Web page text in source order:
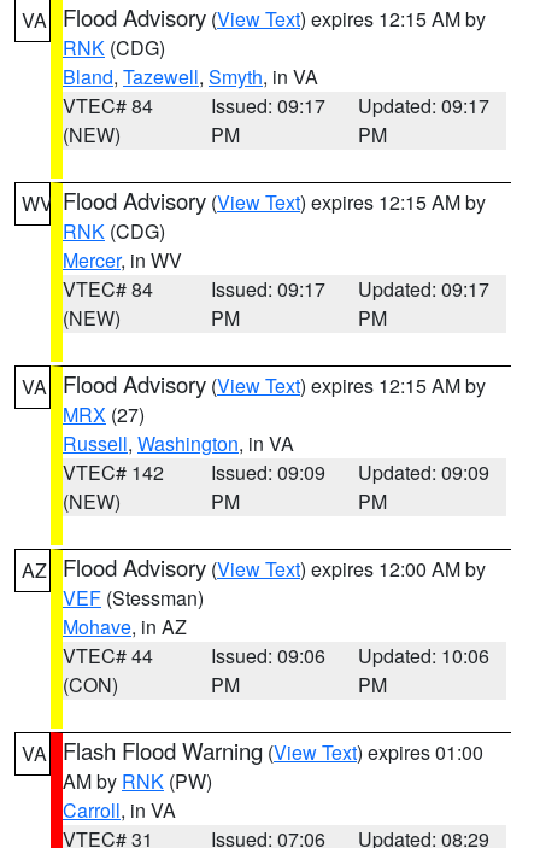
VA Flood Advisory (View Text) expires 12:15 AM by
RNK (CDG)
Bland, Tazewell, Smyth, in VA
VTEC# 84
(NEW)
Issued: 09:17
PM
Updated: 09:17
PM
WV Flood Advisory (View Text) expires 12:15 AM by
RNK (CDG)
Mercer, in WV
VTEC# 84
(NEW)
Issued: 09:17
PM
Updated: 09:17
PM
VA Flood Advisory (View Text) expires 12:15 AM by
MRX (27)
Russell, Washington, in VA
VTEC# 142
(NEW)
Issued: 09:09
PM
Updated: 09:09
PM
AZ Flood Advisory (View Text) expires 12:00 AM by
VEF (Stessman)
Mohave, in AZ
VTEC# 44
(CON)
Issued: 09:06
PM
Updated: 10:06
PM
VA Flash Flood Warning (View Text) expires 01:00
AM by RNK (PW)
Carroll, in VA
VTEC# 31
Issued: 07:06
Updated: 08:29